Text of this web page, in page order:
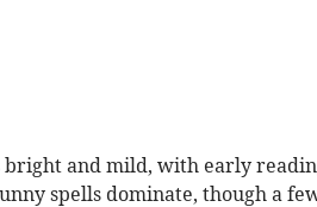
and mild, with early
spells dominate, though a